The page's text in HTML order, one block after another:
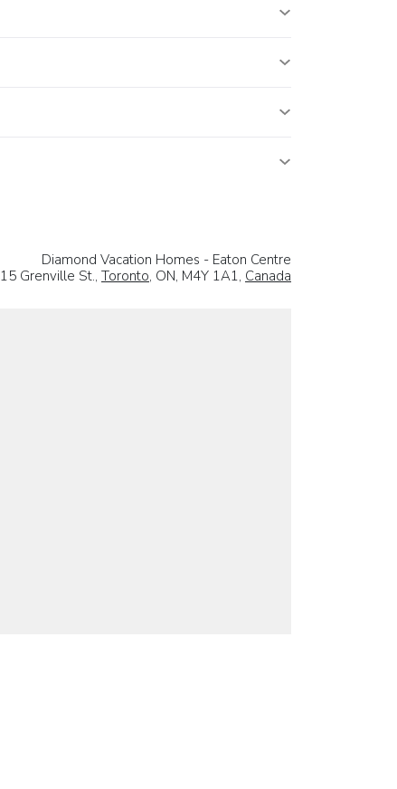
Diamond Vacation Homes - Eaton Centre
15 Grenville St., Toronto, ON, M4Y 1A1, Canada